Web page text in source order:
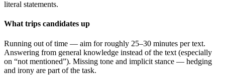
literal statements.
What trips candidates up
Running out of time — aim for roughly 25–30 minutes per text.
Answering from general knowledge instead of the text (especially
on “not mentioned”). Missing tone and implicit stance — hedging
and irony are part of the task.